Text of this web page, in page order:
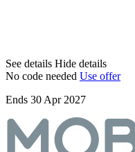
See details Hide details
No code needed Use offer
Ends 30 Apr 2027